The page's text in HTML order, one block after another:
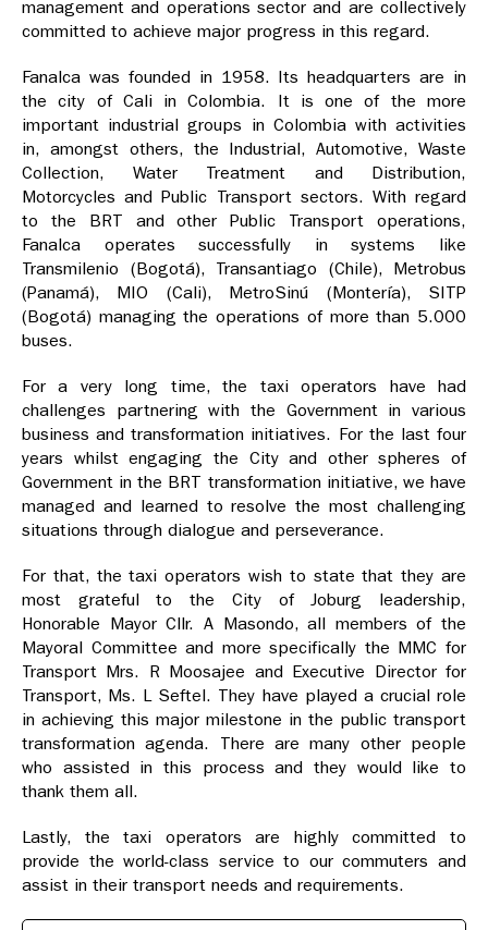
management and operations sector and are collectively
committed to achieve major progress in this regard.
Fanalca was founded in 1958. Its headquarters are in
the city of Cali in Colombia. It is one of the more
important industrial groups in Colombia with activities
in, amongst others, the Industrial, Automotive, Waste
Collection, Water Treatment and Distribution,
Motorcycles and Public Transport sectors. With regard
to the BRT and other Public Transport operations,
Fanalca operates successfully in systems like
Transmilenio (Bogotá), Transantiago (Chile), Metrobus
(Panamá), MIO (Cali), MetroSinú (Montería), SITP
(Bogotá) managing the operations of more than 5.000
buses.
For a very long time, the taxi operators have had
challenges partnering with the Government in various
business and transformation initiatives. For the last four
years whilst engaging the City and other spheres of
Government in the BRT transformation initiative, we have
managed and learned to resolve the most challenging
situations through dialogue and perseverance.
For that, the taxi operators wish to state that they are
most grateful to the City of Joburg leadership,
Honorable Mayor Cllr. A Masondo, all members of the
Mayoral Committee and more specifically the MMC for
Transport Mrs. R Moosajee and Executive Director for
Transport, Ms. L Seftel. They have played a crucial role
in achieving this major milestone in the public transport
transformation agenda. There are many other people
who assisted in this process and they would like to
thank them all.
Lastly, the taxi operators are highly committed to
provide the world-class service to our commuters and
assist in their transport needs and requirements.